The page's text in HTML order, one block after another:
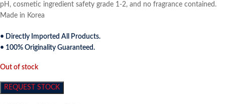
pH, cosmetic ingredient safety grade 1-2, and no fragrance contained.
Made in Korea
• Directly Imported All Products.
• 100% Originality Guaranteed.
Out of stock
REQUEST STOCK